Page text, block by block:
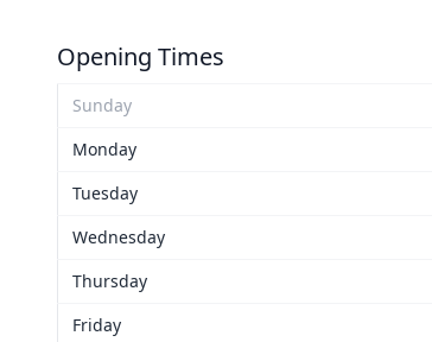
Opening Times
Sunday
Monday
Tuesday
Wednesday
Thursday
Friday